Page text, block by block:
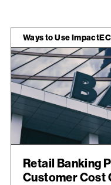
Ways to Use
Retail Banking
Customer Cost